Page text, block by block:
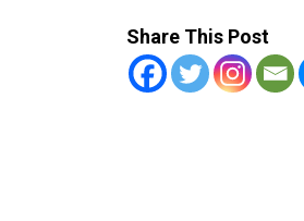
Share This Post